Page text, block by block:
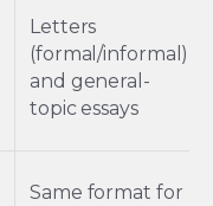
Letters
(formal/informal)
and general-
topic essays
Same format for